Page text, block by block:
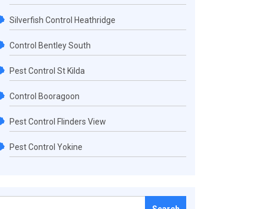
Silverfish Control Heathridge
Control Bentley South
Pest Control St Kilda
Control Booragoon
Pest Control Flinders View
Pest Control Yokine